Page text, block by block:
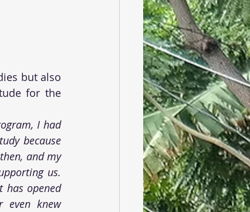
but also
for the
I had
because
and my
us.
has opened
even knew